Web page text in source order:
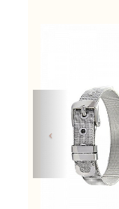
Previous